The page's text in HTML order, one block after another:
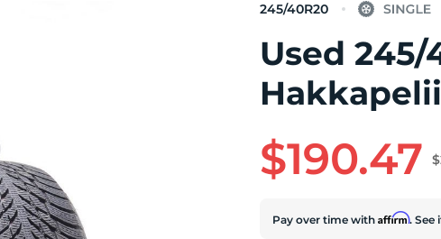
245/40R20
Used 245/
$190.47
Pay over time withAffirm. See